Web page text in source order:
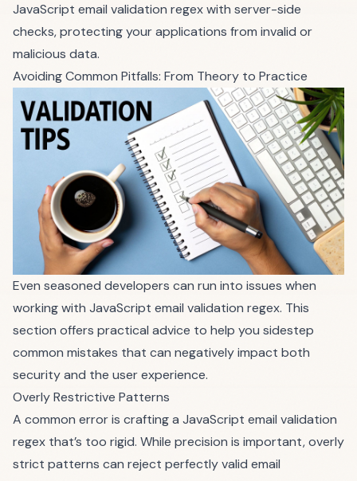
JavaScript email validation regex with server-side
checks, protecting your applications from invalid or
malicious data.
Avoiding Common Pitfalls: From Theory to Practice
Even seasoned developers can run into issues when
working with JavaScript email validation regex. This
section offers practical advice to help you sidestep
common mistakes that can negatively impact both
security and the user experience.
Overly Restrictive Patterns
A common error is crafting a JavaScript email validation
regex that’s too rigid. While precision is important, overly
strict patterns can reject perfectly valid email